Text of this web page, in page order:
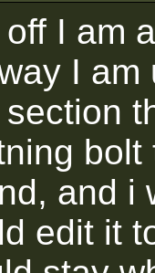
I am
I am
and i
edit it